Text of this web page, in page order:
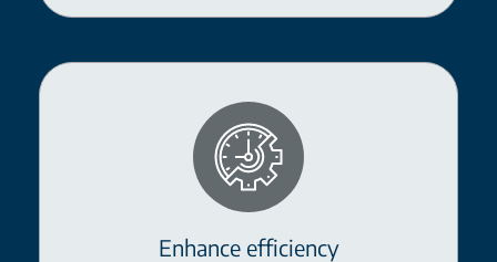
Enhance efficiency